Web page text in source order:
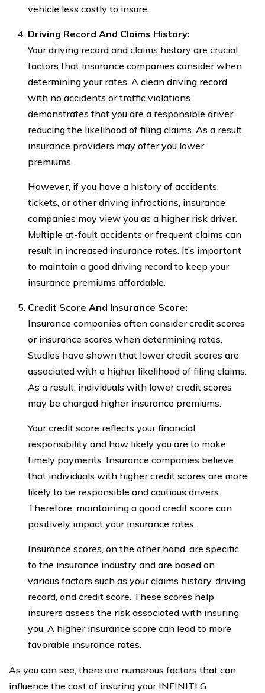
vehicle less costly to insure.
Driving Record And Claims History:
Your driving record and claims history are crucial
factors that insurance companies consider when
determining your rates. A clean driving record
with no accidents or traffic violations
demonstrates that you are a responsible driver,
reducing the likelihood of filing claims. As a result,
insurance providers may offer you lower
premiums.
However, if you have a history of accidents,
tickets, or other driving infractions, insurance
companies may view you as a higher risk driver.
Multiple at-fault accidents or frequent claims can
result in increased insurance rates. It’s important
to maintain a good driving record to keep your
insurance premiums affordable.
Credit Score And Insurance Score:
Insurance companies often consider credit scores
or insurance scores when determining rates.
Studies have shown that lower credit scores are
associated with a higher likelihood of filing claims.
As a result, individuals with lower credit scores
may be charged higher insurance premiums.
Your credit score reflects your financial
responsibility and how likely you are to make
timely payments. Insurance companies believe
that individuals with higher credit scores are more
likely to be responsible and cautious drivers.
Therefore, maintaining a good credit score can
positively impact your insurance rates.
Insurance scores, on the other hand, are specific
to the insurance industry and are based on
various factors such as your claims history, driving
record, and credit score. These scores help
insurers assess the risk associated with insuring
you. A higher insurance score can lead to more
favorable insurance rates.
As you can see, there are numerous factors that can
influence the cost of insuring your INFINITI G.